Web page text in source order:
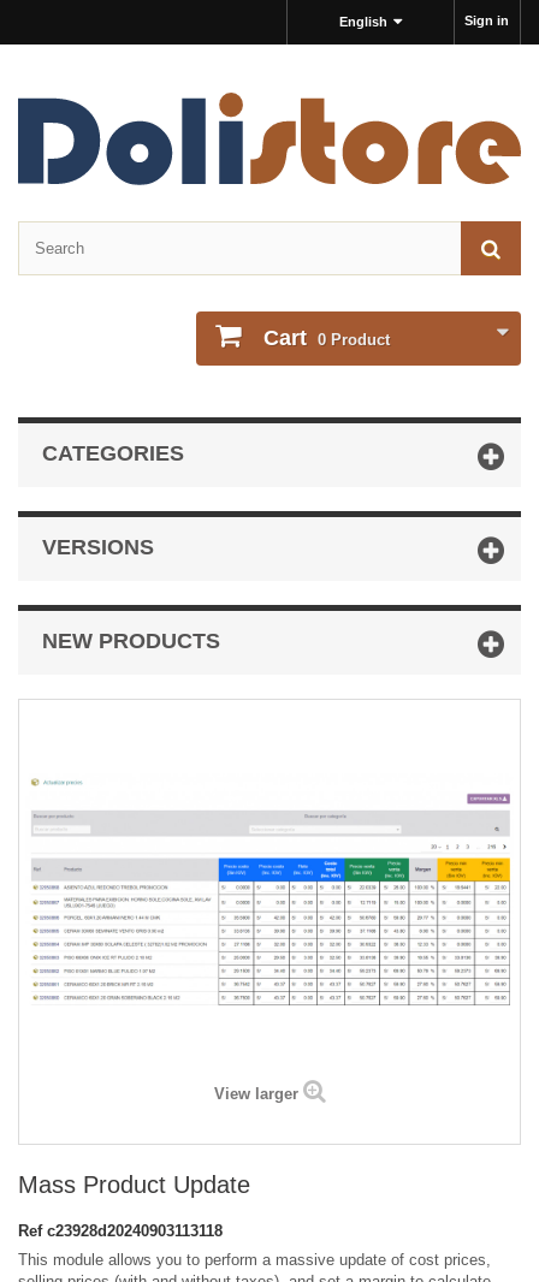
Sign in
English
Cart 0 Product
CATEGORIES
VERSIONS
NEW PRODUCTS
View larger
Mass Product Update
Ref c23928d20240903113118
This module allows you to perform a massive update of cost prices,